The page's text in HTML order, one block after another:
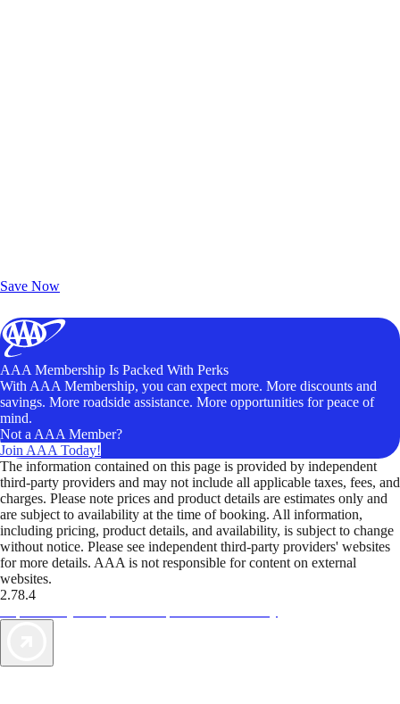
Save Now
AAA Membership Is Packed With Perks
With AAA Membership, you can expect more. More discounts and
savings. More roadside assistance. More opportunities for peace of
mind.
Not a AAA Member?
Join AAA Today!
The information contained on this page is provided by independent
third-party providers and may not include all applicable taxes, fees, and
charges. Please note prices and product details are estimates only and
are subject to availability at the time of booking. All information,
including pricing, product details, and availability, is subject to change
without notice. Please see independent third-party providers' websites
for more details. AAA is not responsible for content on external
websites.
2.78.4